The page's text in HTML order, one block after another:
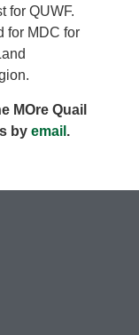
for QUWF.
for MDC for
MOre Quail
by email .